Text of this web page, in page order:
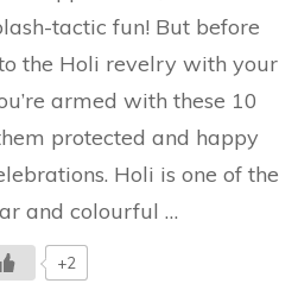
During
Holi:
Safety
Tips
You
To
Know
tactic fun! But before
the Holi revelry with your
armed with these 10
protected and happy
Holi is one of the
and colourful …
+2